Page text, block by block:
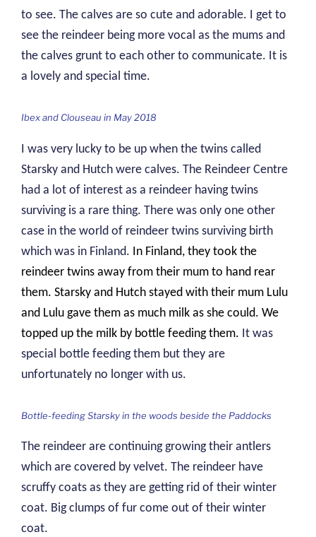
to see. The calves are so cute and adorable. I get to
see the reindeer being more vocal as the mums and
the calves grunt to each other to communicate. It is
a lovely and special time.
Ibex and Clouseau in May 2018
I was very lucky to be up when the twins called
Starsky and Hutch were calves. The Reindeer Centre
had a lot of interest as a reindeer having twins
surviving is a rare thing. There was only one other
case in the world of reindeer twins surviving birth
which was in Finland. In Finland, they took the
reindeer twins away from their mum to hand rear
them. Starsky and Hutch stayed with their mum Lulu
and Lulu gave them as much milk as she could. We
topped up the milk by bottle feeding them. It was
special bottle feeding them but they are
unfortunately no longer with us.
Bottle-feeding Starsky in the woods beside the Paddocks
The reindeer are continuing growing their antlers
which are covered by velvet. The reindeer have
scruffy coats as they are getting rid of their winter
coat. Big clumps of fur come out of their winter
coat.